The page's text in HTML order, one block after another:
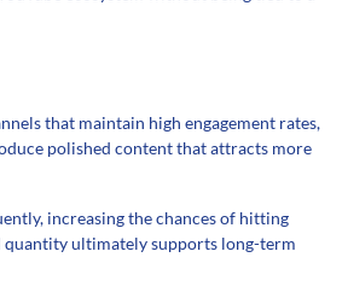
that maintain high engagement rates,
polished content that attracts more
increasing the chances of hitting
quantity ultimately supports long-term